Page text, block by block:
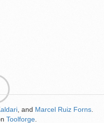
, and Marcel Ruiz Forns
Toolforge